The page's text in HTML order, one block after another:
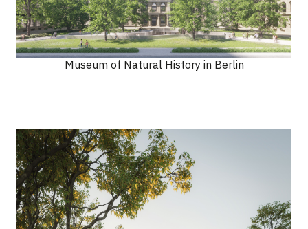
Museum of Natural History in Berlin